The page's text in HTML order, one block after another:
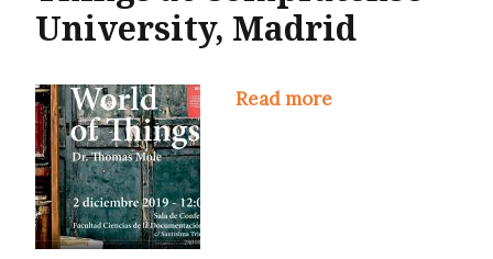
University, Madrid
Read more